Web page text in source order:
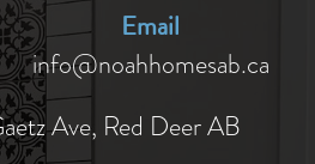
Email
info@noahhomesab.ca
Ave, Red Deer AB